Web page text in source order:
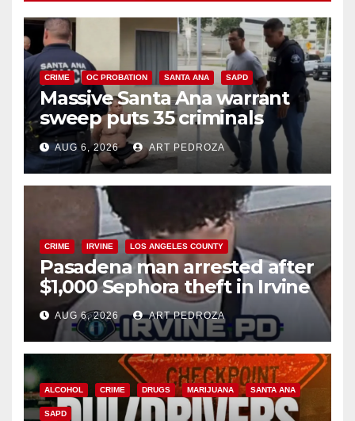
CRIME OC PROBATION SANTA ANA SAPD
Massive Santa Ana warrant
sweep puts 35 criminals
behind bars amid recidivism
surge
AUG 6, 2026 ART PEDROZA
CRIME IRVINE LOS ANGELES COUNTY
Pasadena man arrested after
$1,000 Sephora theft in Irvine
AUG 6, 2026 ART PEDROZA
ALCOHOL CRIME DRUGS MARIJUANA SANTA ANA
SAPD